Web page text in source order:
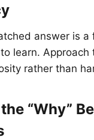
answer is a
learn. Approach
rather than
“Why”